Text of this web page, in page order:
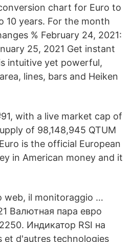
chart for Euro to
10 years. For the month
% February 24, 2021:
25, 2021 Get instant
intuitive yet powerful,
lines, bars and Heiken
with a live market cap of
of 98,148,945 QTUM
is the official European
in American money and it
web, il monitoraggio …
Валютная пара евро
Индикатор RSI на
et d'autres technologies